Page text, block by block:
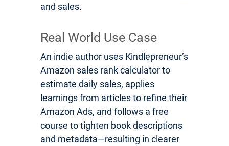
and sales.
Real World Use Case
An indie author uses Kindlepreneur’s
Amazon sales rank calculator to
estimate daily sales, applies
learnings from articles to refine their
Amazon Ads, and follows a free
course to tighten book descriptions
and metadata—resulting in clearer